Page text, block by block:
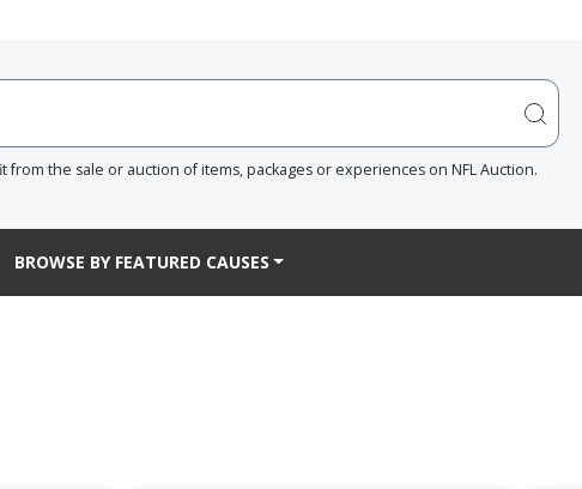
from the sale or auction of items, packages or experiences on NFL Auction.
BROWSE BY FEATURED CAUSES